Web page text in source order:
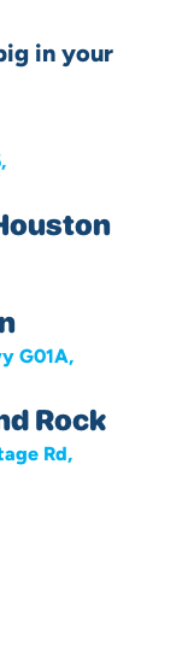
in your
G01A,
Rock
Rd,